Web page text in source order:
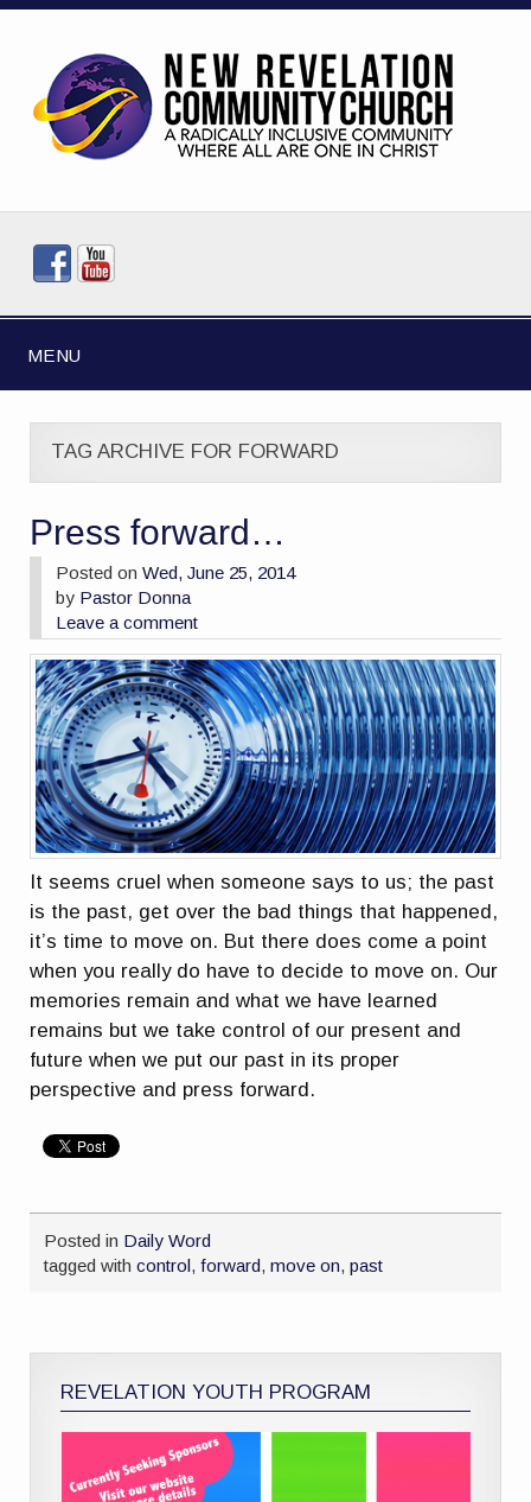
MENU
TAG ARCHIVE FOR FORWARD
Press forward…
Posted onWed, June 25, 2014
by Pastor Donna
Leave a comment
It seems cruel when someone says to us; the past
is the past, get over the bad things that happened,
it’s time to move on. But there does come a point
when you really do have to decide to move on. Our
memories remain and what we have learned
remains but we take control of our present and
future when we put our past in its proper
perspective and press forward.
Posted in Daily Word
tagged withcontrol,forward,move on,past
REVELATION YOUTH PROGRAM